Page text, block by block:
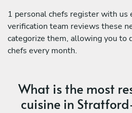
1 personal chefs register with us
verification team reviews these
categorize them, allowing you to
chefs every month.
What is the most
cuisine in